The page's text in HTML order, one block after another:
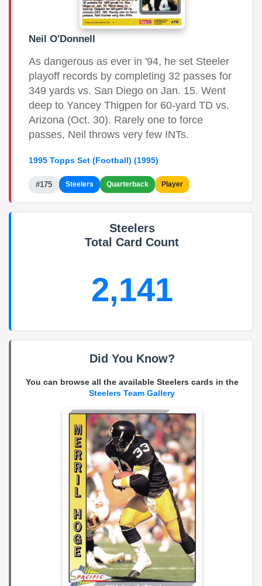
Neil O'Donnell
As dangerous as ever in '94, he set Steeler
playoff records by completing 32 passes for
349 yards vs. San Diego on Jan. 15. Went
deep to Yancey Thigpen for 60-yard TD vs.
Arizona (Oct. 30). Rarely one to force
passes, Neil throws very few INTs.
1995 Topps Set (Football) (1995)
#175 Steelers Quarterback Player
Steelers
Total Card Count
2,141
Did You Know?
You can browse all the available Steelers cards in the
Steelers Team Gallery